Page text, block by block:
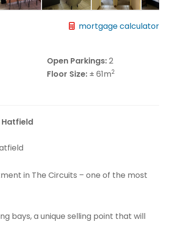
mortgage calculator
Open Parkings:2
Floor Size: ± 61m2
Hatfield
in The Circuits – one of the most
bays, a unique selling point that will